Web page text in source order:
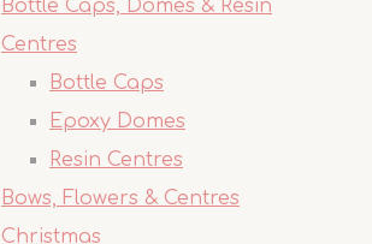
Bottle Caps, Domes & Resin
Centres
Bottle Caps
Epoxy Domes
Resin Centres
Bows, Flowers & Centres
Christmas